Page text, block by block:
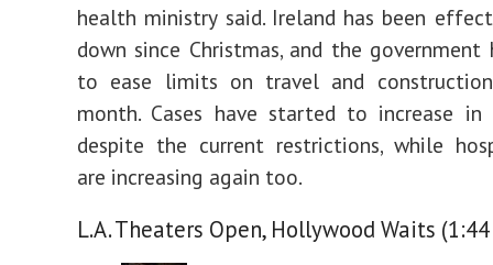
health ministry said. Ireland has been
down since Christmas, and the government
to ease limits on travel and
month. Cases have started to increase in
despite the current restrictions, while
are increasing again too.
L.A. Theaters Open, Hollywood Waits (1:44